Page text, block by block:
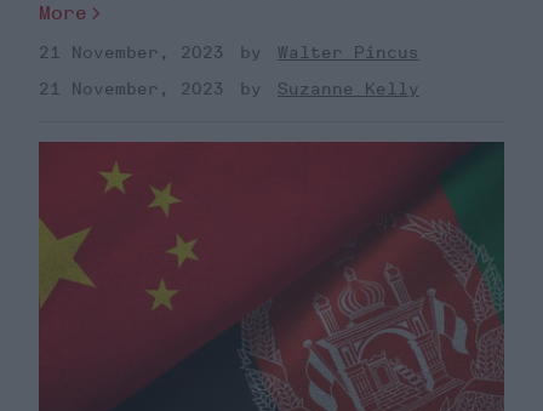
More
21 November, 2023
Walter Pincus
21 November, 2023
Suzanne Kelly